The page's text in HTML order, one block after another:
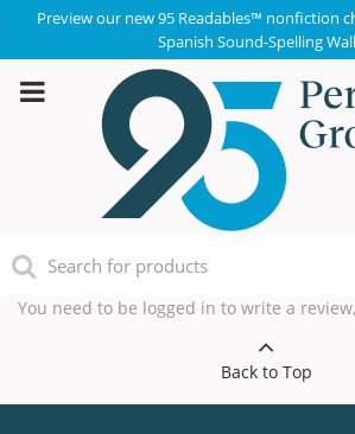
Preview our new 95 Readables™ nonfiction
Spanish Sound-Spelling
You need to be logged in to write a review,
Back to Top